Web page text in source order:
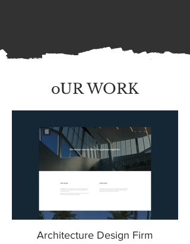
oUR WORK
Architecture Design Firm